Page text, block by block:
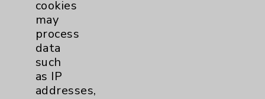
Coronavirus (COVID-19)
Dermatology Mohs
Diabetes
cookies
may
process
data
such
as IP
addresses,